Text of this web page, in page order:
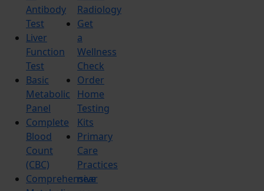
Antibody
Test
Liver
Function
Test
Basic
Metabolic
Panel
Complete
Blood
Count
(CBC)
Comprehensive
Radiology
Get
a
Wellness
Check
Order
Home
Testing
Kits
Primary
Care
Practices
near